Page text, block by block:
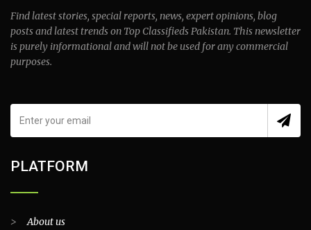
Find latest stories, special reports, news, expert opinions, blog
posts and latest trends on Top Classifieds Pakistan. This newsletter
is purely informational and will not be used for any commercial
purposes.
PLATFORM
>About us